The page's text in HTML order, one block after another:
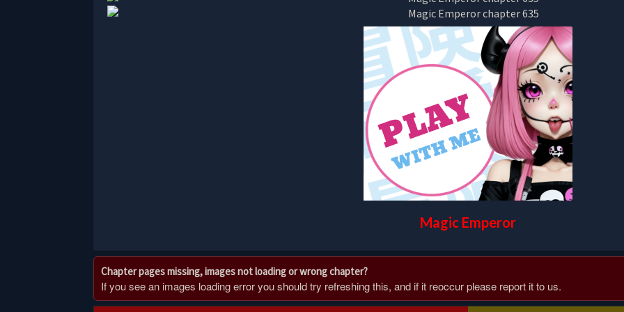
Magic Emperor
Chapter pages missing, images not loading or wrong chapter?
If you see an images loading error you should try refreshing this, and if it reoccur please report it to us.